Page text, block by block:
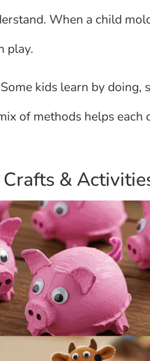
When a child
play.
kids learn by doing,
of methods helps each
&